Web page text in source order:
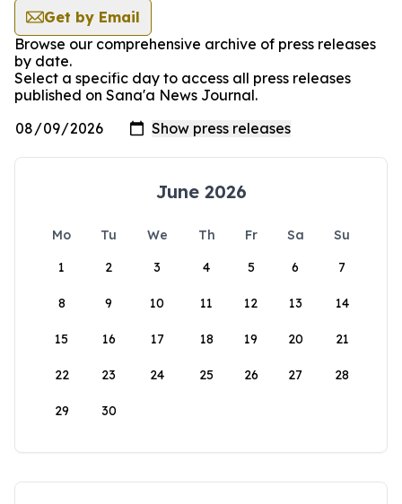
Get by Email
Browse our comprehensive archive of press releases
by date.
Select a specific day to access all press releases
published on Sana'a News Journal.
June 2026
Mo Tu We Th Fr Sa
Su
1
2 3 4 5 6 7
8 9 10 11 12 13 14
15 16 17 18 19 20 21
22 23 24 25 26 27 28
29 30